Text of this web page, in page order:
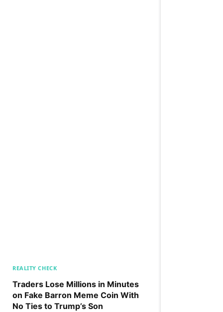
REALITY CHECK
Traders Lose Millions in Minutes
on Fake Barron Meme Coin With
No Ties to Trump’s Son